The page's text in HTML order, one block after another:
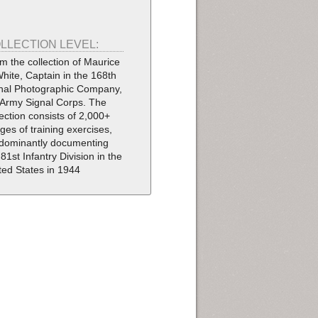
LEVEL:
the collection of Maurice
Captain in the 168th
Photographic Company,
Signal Corps. The
consists of 2,000+
of training exercises,
documenting
Infantry Division in the
States in 1944